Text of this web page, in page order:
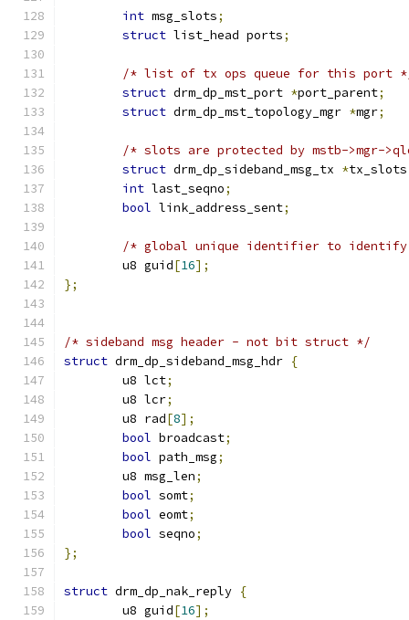
int msg_slots;
struct list_head ports;
/* list of tx ops queue for this port
struct drm_dp_mst_port *port_parent;
struct drm_dp_mst_topology_mgr *mgr;
/* slots are protected by mstb->mgr-
struct drm_dp_sideband_msg_tx *tx_slots
int last_seqno;
bool link_address_sent;
/* global unique identifier to identify
	u8 guid
[16];
};
/* sideband msg header - not bit struct */
struct drm_dp_sideband_msg_hdr {
	u8 lct
;
	u8 lcr
;
	u8 rad
[8];
bool broadcast;
bool path_msg;
	u8 msg_len
;
bool somt;
bool eomt;
bool seqno;
};
struct drm_dp_nak_reply {
	u8 guid
[16];